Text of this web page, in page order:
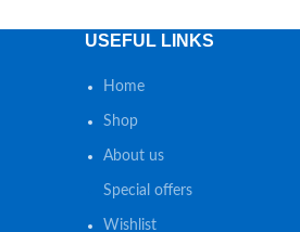
USEFUL LINKS
Home
Shop
About us
Special offers
Wishlist